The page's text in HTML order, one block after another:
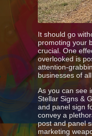
It should go
promoting your
crucial. One
overlooked is
attention-
businesses of all
As you can see
Stellar Signs &
and panel sign
convey a
post and panel
marketing